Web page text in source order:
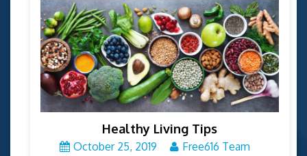
Healthy Living Tips
October 25, 2019 Free616 Team